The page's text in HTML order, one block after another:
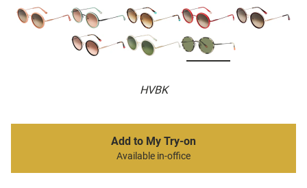
HVBK
Add to My Try-on
Available in-office